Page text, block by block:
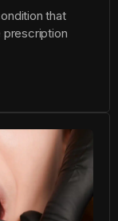
that
prescription